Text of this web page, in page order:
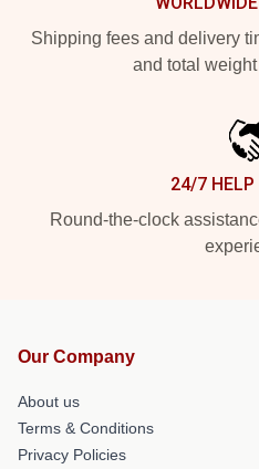
Shipping fees and delivery
and total
24/7 HELP
Round-the-clock
Our Company
About us
Terms & Conditions
Privacy Policies